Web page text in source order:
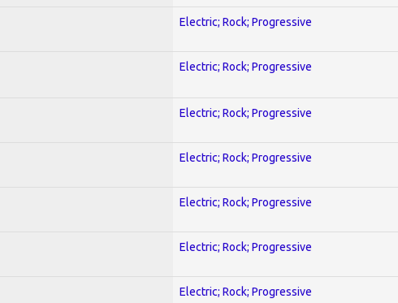
Electric; Rock; Progressive
Electric; Rock; Progressive
Electric; Rock; Progressive
Electric; Rock; Progressive
Electric; Rock; Progressive
Electric; Rock; Progressive
Electric; Rock; Progressive